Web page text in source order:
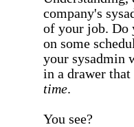
company's
of your job. Do
on some
your sysadmin
in a drawer
time.
You see?